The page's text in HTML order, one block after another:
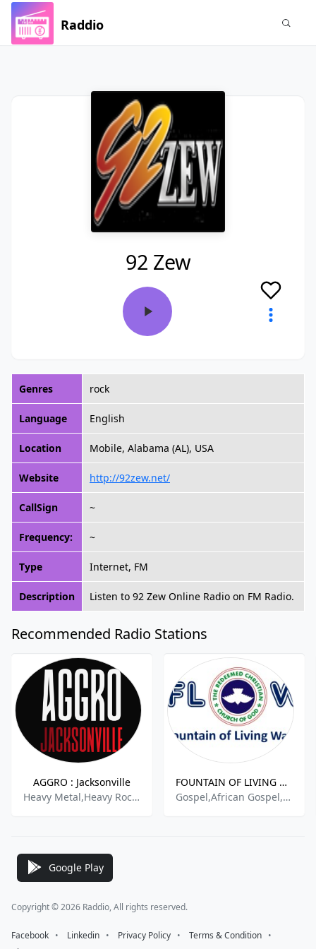
Raddio
92 Zew
Genres rock
Language English
Location Mobile, Alabama (AL), USA
Website http://92zew.net/
CallSign ~
Frequency: ~
Type Internet, FM
Description Listen to 92 Zew Online Radio on FM Radio.
Recommended Radio Stations
AGGRO : Jacksonville
Heavy Metal,Heavy Rock,Hard Rock,Classic Metal,Active Rock,
FOUNTAIN OF LIVING WATERS Radio
Gospel,African Gospel,International Gospel,Praise & Worship,African Praise & Worship,International Contemporary Gospel
Google Play
Copyright © 2026 Raddio, All rights reserved.
Facebook ⠀•⠀ Linkedin ⠀•⠀ Privacy Policy ⠀•⠀ Terms & Condition ⠀•⠀